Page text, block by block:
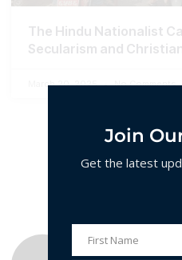
The Hindu Nationalist
Secularism and
March 20, 2025 No Comments
Join
Get the latest
FirstFirst Name